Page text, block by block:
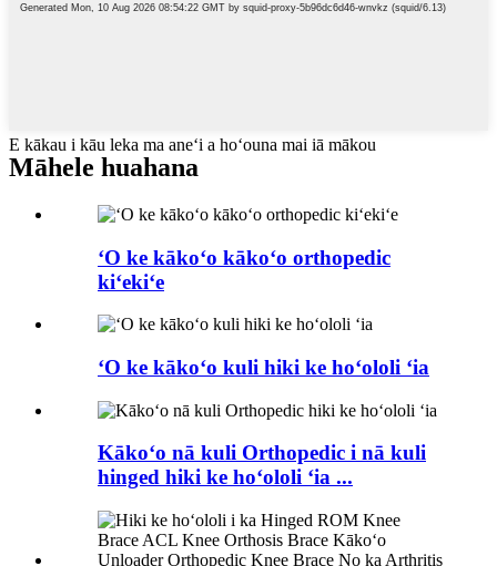
E kākau i kāu leka ma aneʻi a hoʻouna mai iā mākou
Māhele huahana
ʻO ke kākoʻo kākoʻo orthopedic
kiʻekiʻe
ʻO ke kākoʻo kuli hiki ke hoʻololi ʻia
Kākoʻo nā kuli Orthopedic i nā kuli
hinged hiki ke hoʻololi ʻia ...